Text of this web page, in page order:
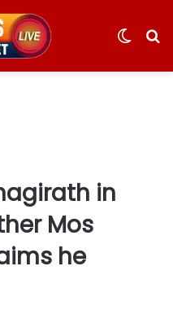
Switch
in
Mos
he